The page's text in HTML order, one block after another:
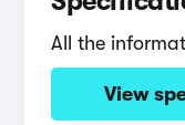
All the
View